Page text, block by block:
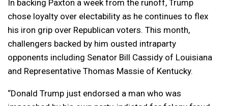
In backing Paxton a week from the runoff, Trump
chose loyalty over electability as he continues to flex
his iron grip over Republican voters. This month,
challengers backed by him ousted intraparty
opponents including Senator Bill Cassidy of Louisiana
and Representative Thomas Massie of Kentucky.
“Donald Trump just endorsed a man who was